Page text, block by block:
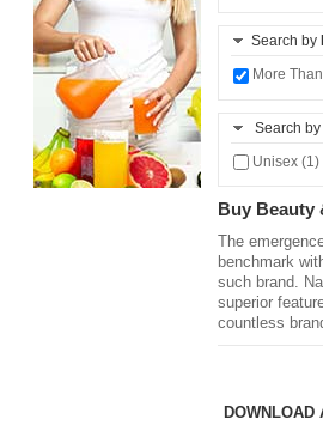
Search by
More
Search by
Unisex (1)
Buy Beauty
The
benchmark
such brand.
superior
countless
DOWNLOAD